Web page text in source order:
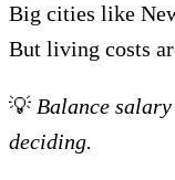
Big cities like
But living costs
💡 Balance
deciding.